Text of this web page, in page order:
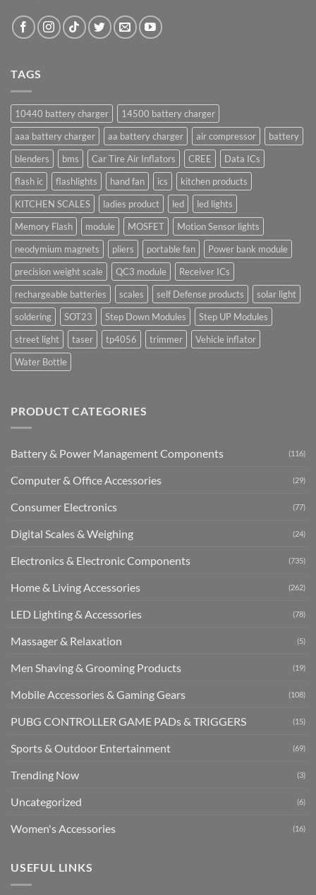
TAGS
10440 battery charger
14500 battery charger
aaa battery charger
aa battery charger air compressor
battery
blenders
bms Car Tire Air Inflators CREE
Data ICs
flash ic
flashlights hand fan ics
kitchen products
KITCHEN SCALES
ladies product led
led lights
Memory Flash
module MOSFET
Motion Sensor lights
neodymium magnets
pliers portable fan
Power bank module
precision weight scale
QC3 module
Receiver ICs
rechargeable batteries
scales self Defense products
solar light
soldering
SOT23 Step Down Modules
Step UP Modules
street light
taser tp4056 trimmer
Vehicle inflator
Water Bottle
PRODUCT CATEGORIES
Battery & Power Management Components (116)
Computer & Office Accessories (29)
Consumer Electronics (77)
Digital Scales & Weighing (24)
Electronics & Electronic Components (735)
Home & Living Accessories (262)
LED Lighting & Accessories (78)
Massager & Relaxation (5)
Men Shaving & Grooming Products (19)
Mobile Accessories & Gaming Gears (108)
PUBG CONTROLLER GAME PADs & TRIGGERS (15)
Sports & Outdoor Entertainment (69)
Trending Now (3)
Uncategorized (6)
Women's Accessories (16)
USEFUL LINKS